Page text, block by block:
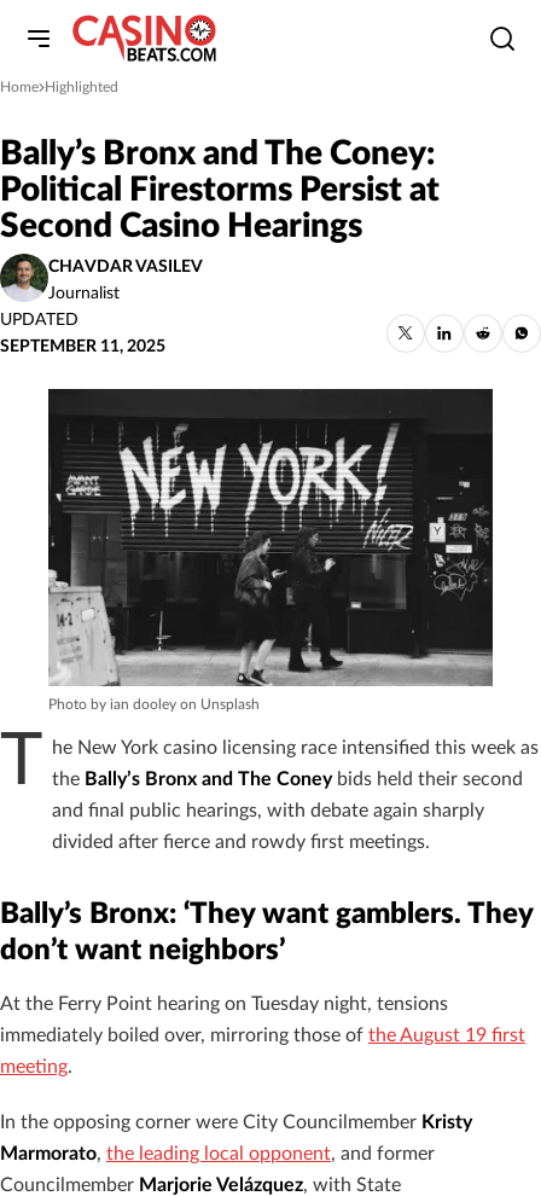
Home
»Highlighted
Bally’s Bronx and The Coney:
Political Firestorms Persist at
Second Casino Hearings
CHAVDAR VASILEV
Journalist
UPDATED
SEPTEMBER 11, 2025
Photo by ian dooley on Unsplash
T
he New York casino licensing race intensified this week as
the Bally’s Bronx and The Coneybids held their second
and final public hearings, with debate again sharply
divided after fierce and rowdy first meetings.
Bally’s Bronx: ‘They want gamblers. They
don’t want neighbors’
At the Ferry Point hearing on Tuesday night, tensions
immediately boiled over, mirroring those of the August 19 first
meeting.
In the opposing corner were City Councilmember Kristy
Marmorato, the leading local opponent, and former
Councilmember Marjorie Velázquez, with State